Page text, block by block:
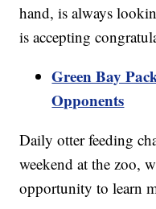
hand, is always
is accepting
Green Bay
Opponents
Daily otter feeding
weekend at the zoo,
opportunity to learn